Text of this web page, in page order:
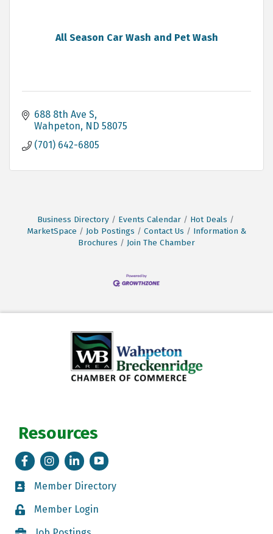
All Season Car Wash and Pet Wash
688 8th Ave S
Wahpeton ND 58075
(701) 642-6805
Business Directory Events Calendar
Hot Deals
MarketSpace
Job Postings Contact Us
Information &
Brochures
Join The Chamber
Resources
FacebookInstagramLinkedIn
Tik Tok
Member Directory
Member Directory
Member Login
Member Login